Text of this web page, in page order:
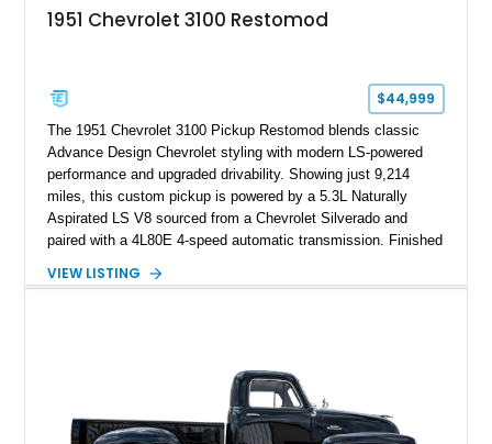
1951 Chevrolet 3100 Restomod
$44,999
The 1951 Chevrolet 3100 Pickup Restomod blends classic
Advance Design Chevrolet styling with modern LS-powered
performance and upgraded drivability. Showing just 9,214
miles, this custom pickup is powered by a 5.3L Naturally
Aspirated LS V8 sourced from a Chevrolet Silverado and
paired with a 4L80E 4-speed automatic transmission. Finished
1978 Chevrolet C10 frame conversion, custom bed details,
VIEW LISTING